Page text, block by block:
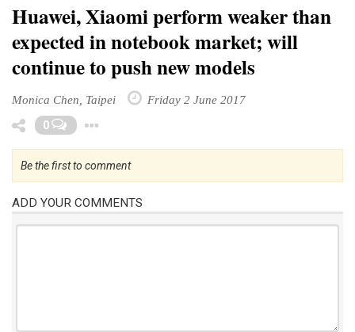
Huawei, Xiaomi perform weaker than
expected in notebook market; will
continue to push new models
Monica Chen, Taipei Friday 2 June 2017
0
Be the first to comment
ADD YOUR COMMENTS